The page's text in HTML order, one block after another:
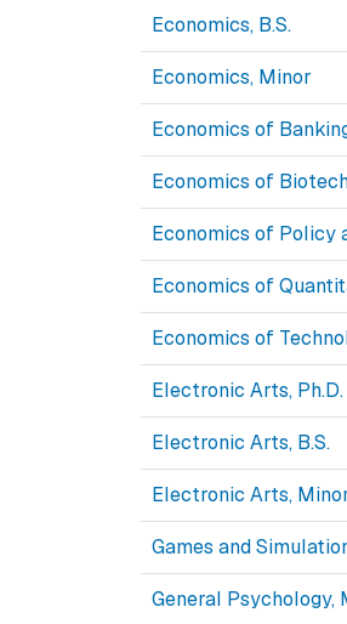
Economics, B.S.
Economics, Minor
Economics of
Economics of
Economics of Policy
Economics of
Economics of
Electronic Arts, Ph.D.
Electronic Arts, B.S.
Electronic Arts,
Games and
General Psychology,